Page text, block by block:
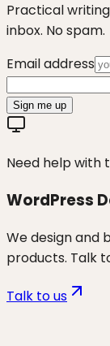
Practical
inbox. No spam.
Email address
Sign me up
Need help with
WordPress
We design and
products. Talk
Talk to us